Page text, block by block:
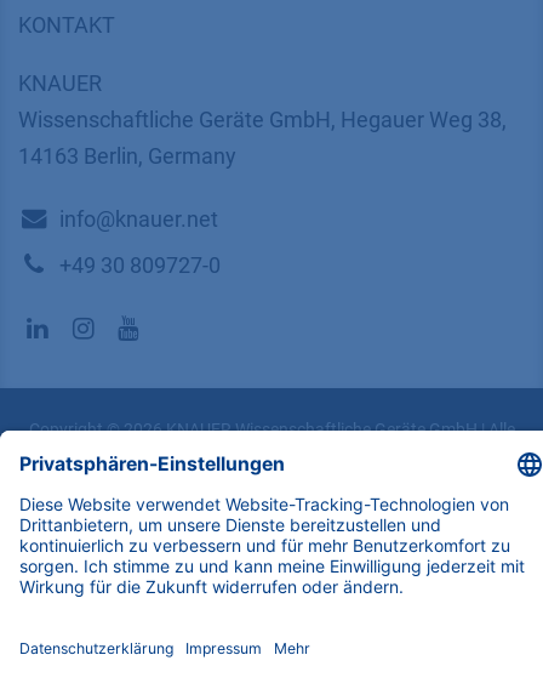
KONTAKT
KNAUER
Wissenschaftliche Geräte GmbH, Hegauer Weg 38,
14163 Berlin, Germany
​​​​​​​​​​​​​​i​n​f​o​@​k​n​a​u​e​r​.​n​e​t
+49 30 809727-0
Copyright © 2026 KNAUER Wissenschaftliche Geräte GmbH | Alle
Rechte vorbehalten.